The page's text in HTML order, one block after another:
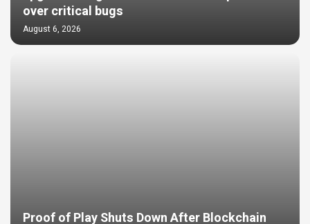
over critical bugs
August 6, 2026
Proof of Play Shuts Down After Blockchain